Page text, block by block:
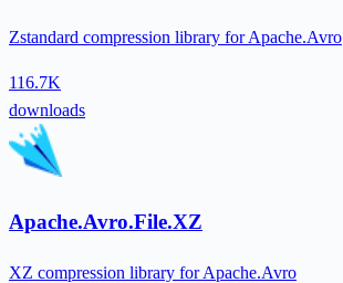
Zstandard compression library for Apache.Avro
116.7K
downloads
Apache.Avro.File.XZ
XZ compression library for Apache.Avro